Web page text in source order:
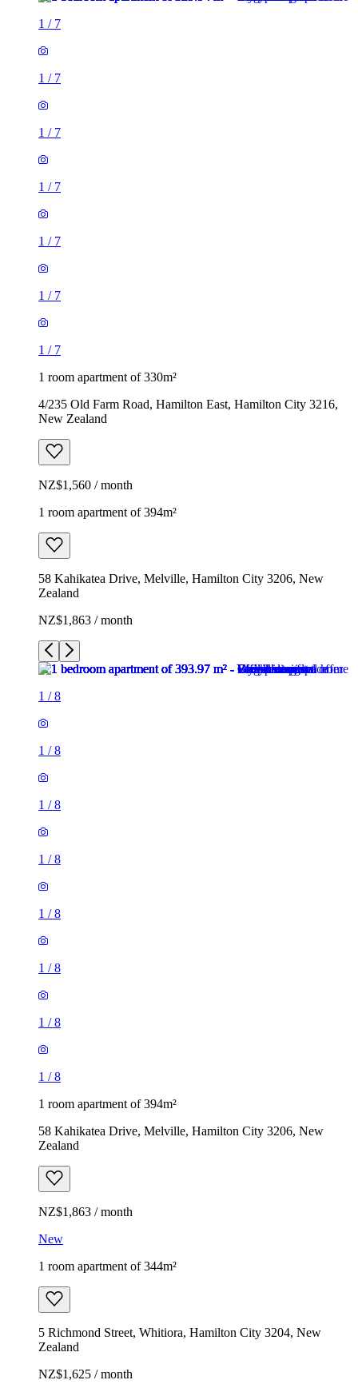
1 / 7
1 / 7
1 / 7
1 / 7
1 / 7
1 / 7
1 / 7
1 room apartment of 330m²
4/235 Old Farm Road, Hamilton East, Hamilton City 3216,
New Zealand
NZ$1,560 / month
1 room apartment of 394m²
58 Kahikatea Drive, Melville, Hamilton City 3206, New
Zealand
NZ$1,863 / month
1 /8
1 /8
1 /8
1 /8
1 /8
1 /8
1 /8
1 /8
1 room apartment of 394m²
58 Kahikatea Drive, Melville, Hamilton City 3206, New
Zealand
NZ$1,863 / month
New
1 room apartment of 344m²
5 Richmond Street, Whitiora, Hamilton City 3204, New
Zealand
NZ$1,625 / month